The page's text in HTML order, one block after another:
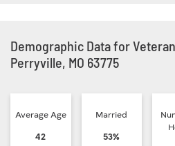
Demographic Data for
Perryville, MO 63775
Average Age
42
Married
53%